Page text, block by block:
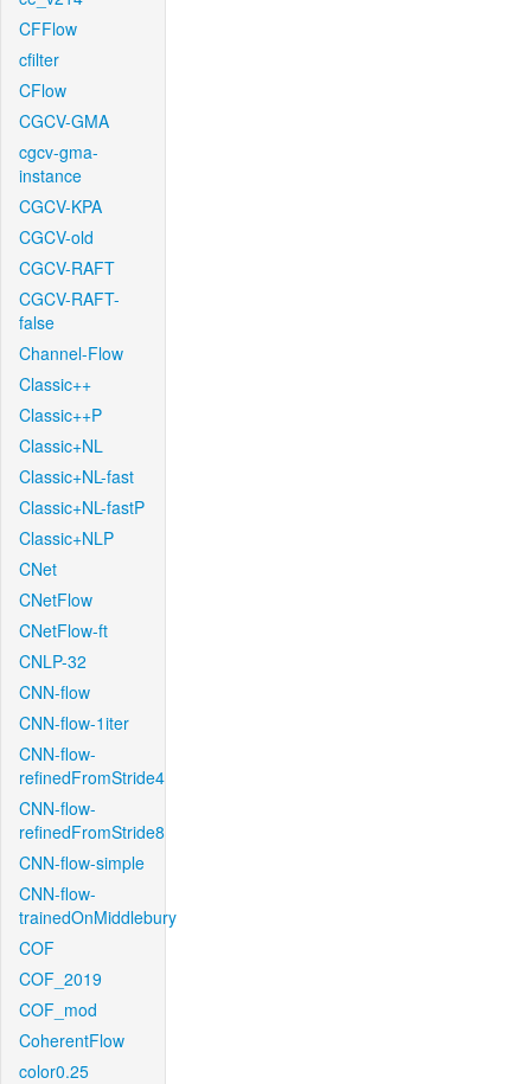
CFFlow
cfilter
CFlow
CGCV-GMA
cgcv-gma-
instance
CGCV-KPA
CGCV-old
CGCV-RAFT
CGCV-RAFT-
false
Channel-Flow
Classic++
Classic++P
Classic+NL
Classic+NL-fast
Classic+NL-fastP
Classic+NLP
CNet
CNetFlow
CNetFlow-ft
CNLP-32
CNN-flow
CNN-flow-1iter
CNN-flow-
refinedFromStride4
CNN-flow-
refinedFromStride8
CNN-flow-simple
CNN-flow-
trainedOnMiddlebury
COF
COF_2019
COF_mod
CoherentFlow
color0.25